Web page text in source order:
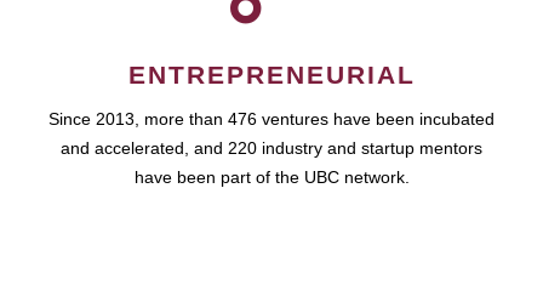
ENTREPRENEURIAL
Since 2013, more than 476 ventures have been incubated
and accelerated, and 220 industry and startup mentors
have been part of the UBC network.